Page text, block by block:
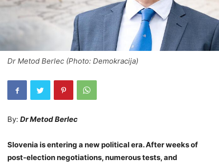
Dr Metod Berlec (Photo: Demokracija)
By: Dr Metod Berlec
Slovenia is entering a new political era. After weeks of
post‑election negotiations, numerous tests, and